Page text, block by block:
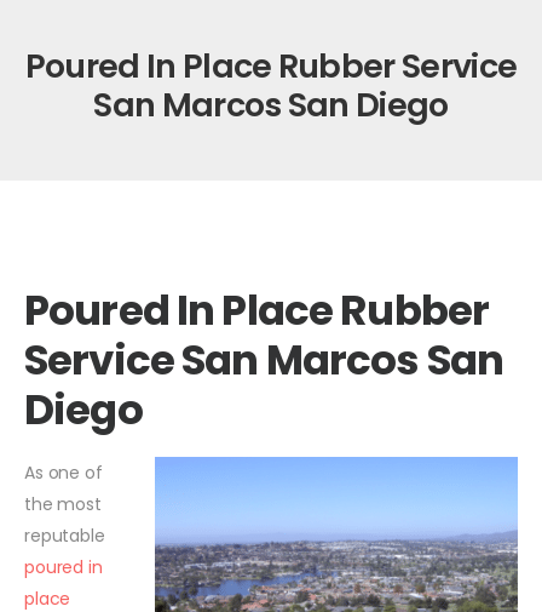
Poured In Place Rubber Service
San Marcos San Diego
Poured In Place Rubber
Service San Marcos San
Diego
As one of
the most
reputable
poured in
place